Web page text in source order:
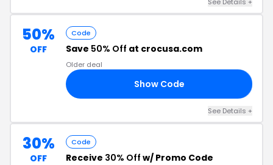
50%
OFF
Code
Save 50% Off at crocusa.com
Older deal
Show Code
See Details +
30%
OFF
Code
Receive 30% Off w/ Promo Code